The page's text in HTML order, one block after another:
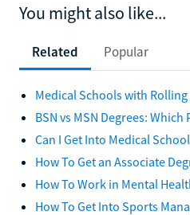
You might also like...
Related Popular
Medical Schools with
BSN vs MSN Degrees: Which
Can I Get Into Medical
How To Get an Associate
How To Work in Mental
How To Get Into Sports